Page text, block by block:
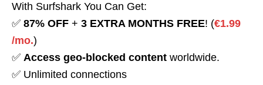
With Surfshark You Can Get:
✅ 87% OFF + 3 EXTRA MONTHS FREE! (€1.99
/mo.)
✅ Access geo-blocked content worldwide.
✅ Unlimited connections